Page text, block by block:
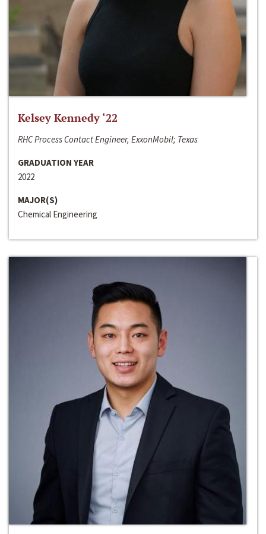
Kelsey Kennedy ‘22
RHC Process Contact Engineer, ExxonMobil; Texas
GRADUATION YEAR
2022
MAJOR(S)
Chemical Engineering